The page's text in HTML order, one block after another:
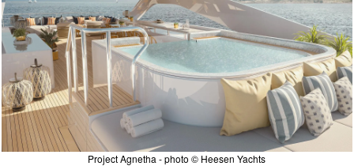
Project Agnetha - photo © Heesen Yachts